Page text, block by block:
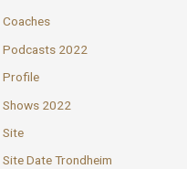
Podcasts 2022
Profile
2022
Site
Date Trondheim